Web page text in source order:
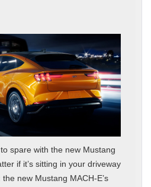
spare with the new Mustang
if it’s sitting in your driveway
new Mustang MACH-E’s